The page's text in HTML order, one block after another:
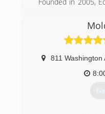
Keystone is
and mold
811 Washington